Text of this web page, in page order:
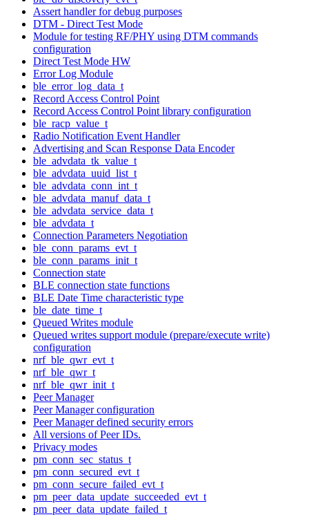
Assert handler for debug purposes
DTM - Direct Test Mode
Module for testing RF/PHY using DTM commands
configuration
Direct Test Mode HW
Error Log Module
ble_error_log_data_t
Record Access Control Point
Record Access Control Point library configuration
ble_racp_value_t
Radio Notification Event Handler
Advertising and Scan Response Data Encoder
ble_advdata_tk_value_t
ble_advdata_uuid_list_t
ble_advdata_conn_int_t
ble_advdata_manuf_data_t
ble_advdata_service_data_t
ble_advdata_t
Connection Parameters Negotiation
ble_conn_params_evt_t
ble_conn_params_init_t
Connection state
BLE connection state functions
BLE Date Time characteristic type
ble_date_time_t
Queued Writes module
Queued writes support module (prepare/execute write)
configuration
nrf_ble_qwr_evt_t
nrf_ble_qwr_t
nrf_ble_qwr_init_t
Peer Manager
Peer Manager configuration
Peer Manager defined security errors
All versions of Peer IDs.
Privacy modes
pm_conn_sec_status_t
pm_conn_secured_evt_t
pm_conn_secure_failed_evt_t
pm_peer_data_update_succeeded_evt_t
pm_peer_data_update_failed_t